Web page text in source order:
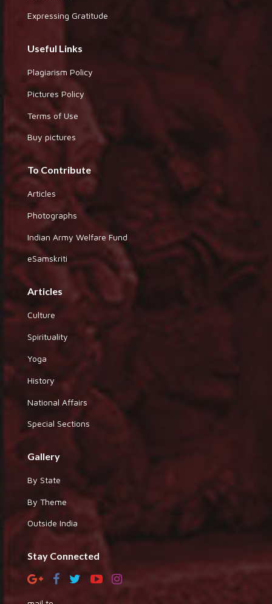
Expressing Gratitude
Useful Links
Plagiarism Policy
Pictures Policy
Terms of Use
Buy pictures
To Contribute
Articles
Photographs
Indian Army Welfare Fund
eSamskriti
Articles
Culture
Spirituality
Yoga
History
National Affairs
Special Sections
Gallery
By State
By Theme
Outside India
Stay Connected